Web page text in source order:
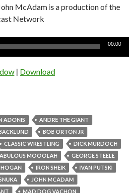
McAdam is a production of the
Network
00:00
| Download
ADONIS
ANDRE THE GIANT
BOB ORTON JR
CLASSIC WRESTLING
DICK MURDOCH
MOOOLAH
GEORGE STEELE
HOGAN IRON SHEIK
IVAN PUTSKI
JOHN MCADAM
MAD DOG VACHON